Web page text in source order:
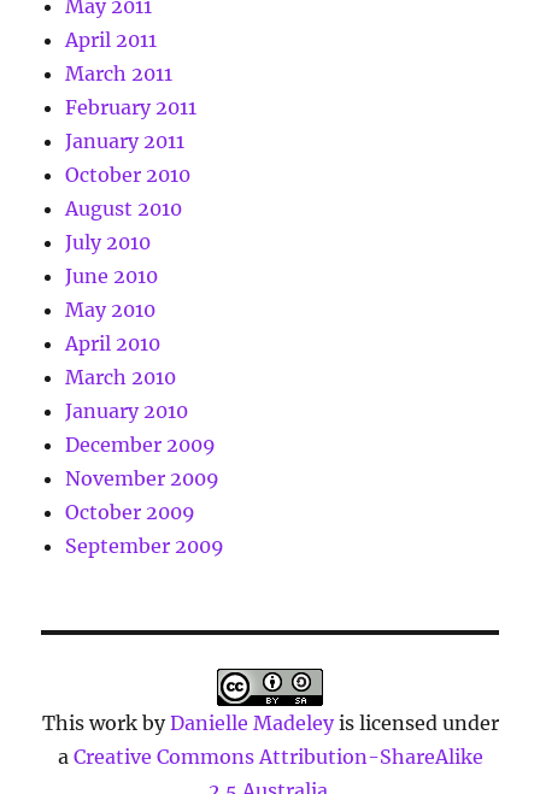
May 2011
April 2011
March 2011
February 2011
January 2011
October 2010
August 2010
July 2010
June 2010
May 2010
April 2010
March 2010
January 2010
December 2009
November 2009
October 2009
September 2009
This work byDanielle Madeleyis licensed under
a Creative Commons Attribution-ShareAlike